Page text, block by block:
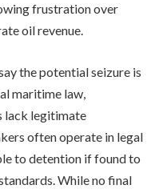
frustration over
oil revenue.
the potential seizure is
maritime law,
lack legitimate
often operate in legal
to detention if found to
While no final